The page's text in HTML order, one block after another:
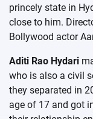
princely state in
close to him.
Bollywood actor
Aditi Rao Hydari
who is also a civil
they separated in
age of 17 and got